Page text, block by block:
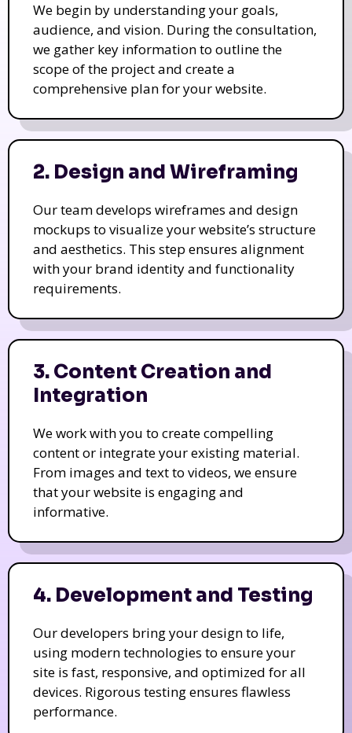
We begin by understanding your goals,
audience, and vision. During the consultation,
we gather key information to outline the
scope of the project and create a
comprehensive plan for your website.
2. Design and Wireframing
Our team develops wireframes and design
mockups to visualize your website’s structure
and aesthetics. This step ensures alignment
with your brand identity and functionality
requirements.
3. Content Creation and
Integration
We work with you to create compelling
content or integrate your existing material.
From images and text to videos, we ensure
that your website is engaging and
informative.
4. Development and Testing
Our developers bring your design to life,
using modern technologies to ensure your
site is fast, responsive, and optimized for all
devices. Rigorous testing ensures flawless
performance.